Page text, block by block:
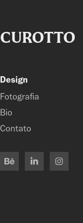
CUROTTO
Design
Fotografia
Bio
Contato